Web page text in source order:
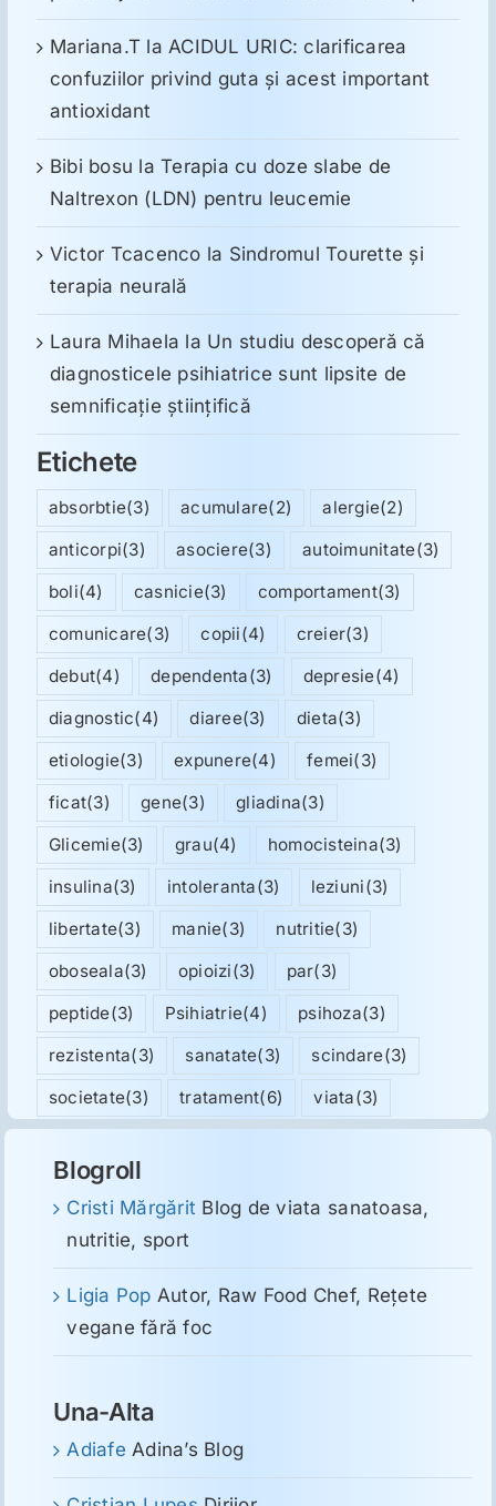
Mariana.T laACIDUL URIC: clarificarea
confuziilor privind guta și acest important
antioxidant
Bibi bosu laTerapia cu doze slabe de
Naltrexon (LDN) pentru leucemie
Victor Tcacenco la Sindromul Tourette şi
terapia neurală
Laura Mihaela la Un studiu descoperă că
diagnosticele psihiatrice sunt lipsite de
semnificație științifică
Etichete
absorbtie(3) acumulare(2) alergie(2)
anticorpi(3) asociere(3) autoimunitate(3)
boli(4) casnicie(3) comportament(3)
comunicare(3) copii(4) creier(3)
debut(4) dependenta(3) depresie(4)
diagnostic(4) diaree(3) dieta(3)
etiologie(3) expunere(4) femei(3)
ficat(3) gene(3) gliadina(3)
Glicemie(3) grau(4) homocisteina(3)
insulina(3) intoleranta(3) leziuni(3)
libertate(3) manie(3) nutritie(3)
oboseala(3) opioizi(3) par(3)
peptide(3) Psihiatrie(4) psihoza(3)
rezistenta(3) sanatate(3) scindare(3)
societate(3) tratament(6) viata(3)
Blogroll
Cristi Mărgărit Blog de viata sanatoasa,
nutritie, sport
Ligia Pop Autor, Raw Food Chef, Reţete
vegane fără foc
Una-Alta
Adiafe Adina’s Blog